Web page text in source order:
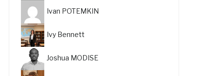
Ivan POTEMKIN
Ivy Bennett
Joshua MODISE